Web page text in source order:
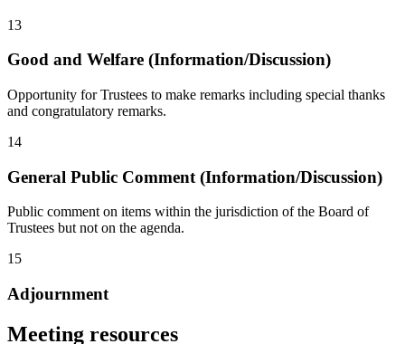
13
Good and Welfare (Information/Discussion)
Opportunity for Trustees to make remarks including special thanks
and congratulatory remarks.
14
General Public Comment (Information/Discussion)
Public comment on items within the jurisdiction of the Board of
Trustees but not on the agenda.
15
Adjournment
Meeting resources